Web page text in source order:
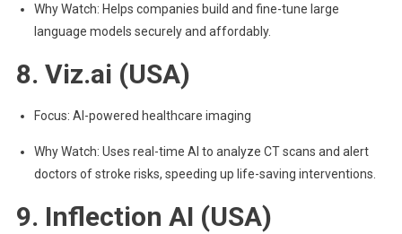
Why Watch: Helps companies build and fine-tune large
language models securely and affordably.
8. Viz.ai (USA)
Focus: AI-powered healthcare imaging
Why Watch: Uses real-time AI to analyze CT scans and alert
doctors of stroke risks, speeding up life-saving interventions.
9. Inflection AI (USA)